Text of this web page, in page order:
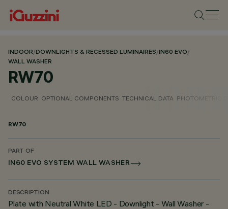
INDOOR/DOWNLIGHTS & RECESSED LUMINAIRES/IN60 EVO/
WALL WASHER
RW70
COLOUR OPTIONAL COMPONENTS TECHNICAL DATA PHOTOMETRIC
RW70
PART OF
IN60 EVO SYSTEM WALL WASHER
DESCRIPTION
Plate with Neutral White LED - Downlight - Wall Washer -